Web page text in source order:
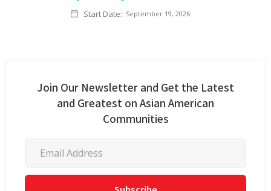
Start Date: September 19, 2026
Join Our Newsletter and Get the Latest
and Greatest on Asian American
Communities